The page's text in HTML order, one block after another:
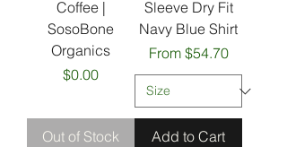
Coffee |
SosoBone
Organics
Price
$0.00
Out of Stock
Sleeve Dry Fit
Navy Blue Shirt
From $54.70
Sale Price
Add to Cart